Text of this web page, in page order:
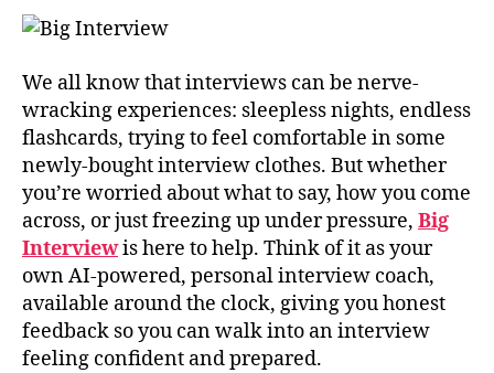
We all know that interviews can be nerve-
wracking experiences: sleepless nights, endless
flashcards, trying to feel comfortable in some
newly-bought interview clothes. But whether
you’re worried about what to say, how you come
across, or just freezing up under pressure, Big
Interviewis here to help. Think of it as your
own AI-powered, personal interview coach,
available around the clock, giving you honest
feedback so you can walk into an interview
feeling confident and prepared.